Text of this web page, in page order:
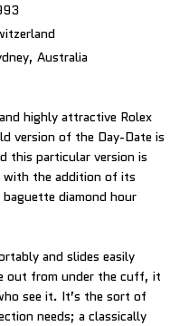
Australia
highly attractive Rolex
version of the Day-Date is
this particular version is
with the addition of its
diamond hour
and slides easily
out from under the cuff, it
see it. It’s the sort of
needs; a classically